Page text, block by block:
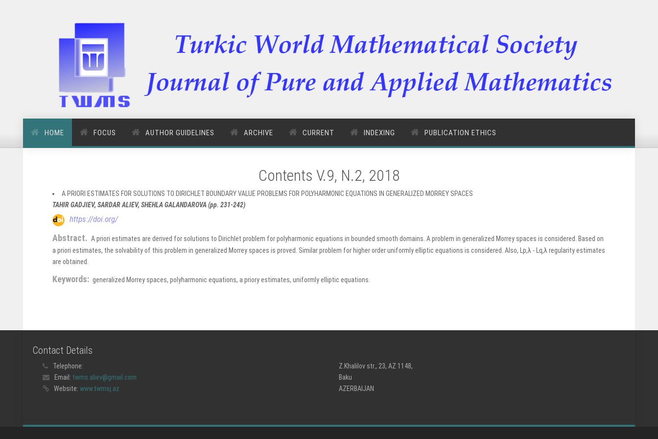
HOME FOCUS AUTHOR GUIDELINES ARCHIVE CURRENT INDEXING PUBLICATION ETHICS
Contents V.9, N.2, 2018
A PRIORI ESTIMATES FOR SOLUTIONS TO DIRICHLET BOUNDARY VALUE PROBLEMS FOR POLYHARMONIC EQUATIONS IN GENERALIZED MORREY SPACES
TAHIR GADJIEV, SARDAR ALIEV, SHEHLA GALANDAROVA (pp. 231-242)
https://doi.org/
Abstract. A priori estimates are derived for solutions to Dirichlet problem for polyharmonic equations in bounded smooth domains. A problem in generalized Morrey spaces is considered. Based on
a priori estimates, the solvability of this problem in generalized Morrey spaces is proved. Similar problem for higher order uniformly elliptic equations is considered. Also, Lp,λ - Lq,λ regularity estimates
are obtained.
Keywords: generalized Morrey spaces, polyharmonic equations, a priory estimates, uniformly elliptic equations.
Contact Details
Telephone:
Email: twms.aliev@gmail.com
Website: www.twmsj.az
Z.Khalilov str., 23, AZ 1148,
Baku
AZERBAIJAN